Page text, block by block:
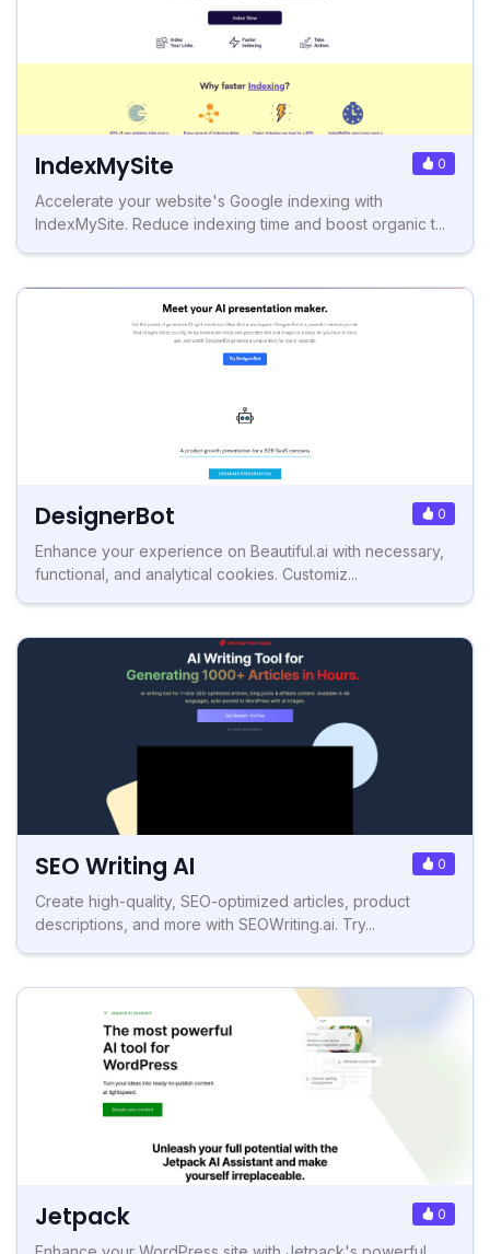
IndexMySite 0
Accelerate your website's Google indexing with
IndexMySite. Reduce indexing time and boost organic t...
DesignerBot 0
Enhance your experience on Beautiful.ai with necessary,
functional, and analytical cookies. Customiz...
SEO Writing AI 0
Create high-quality, SEO-optimized articles, product
descriptions, and more with SEOWriting.ai. Try...
Jetpack 0